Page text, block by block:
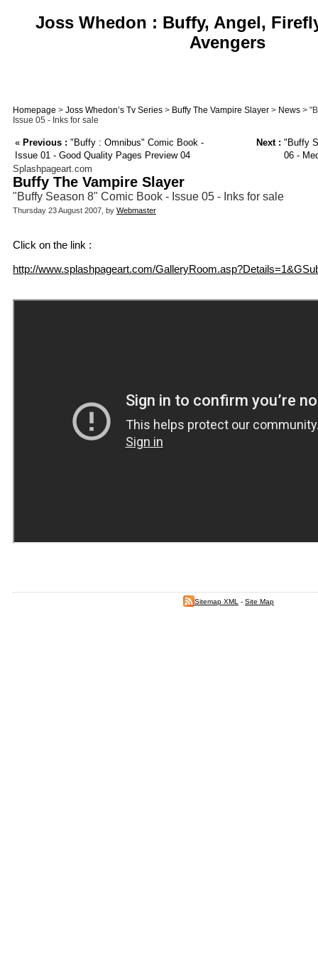
Joss Whedon : Buffy, Angel,
Avengers
Homepage > Joss Whedon’s Tv Series > Buffy The Vampire Slayer > News >
Issue 05 - Inks for sale
« Previous : "Buffy : Omnibus" Comic Book -
Issue 01 - Good Quality Pages Preview 04
Next : "Buffy
06 -
Splashpageart.com
Buffy The Vampire Slayer
"Buffy Season 8" Comic Book - Issue 05 - Inks for sale
Thursday 23 August 2007, by Webmaster
Click on the link :
http://www.splashpageart.com/
Sitemap XML - Site Map